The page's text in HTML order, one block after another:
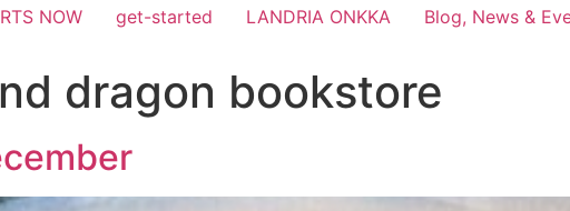
NOW get-started LANDRIA ONKKA Blog, News &
dragon bookstore